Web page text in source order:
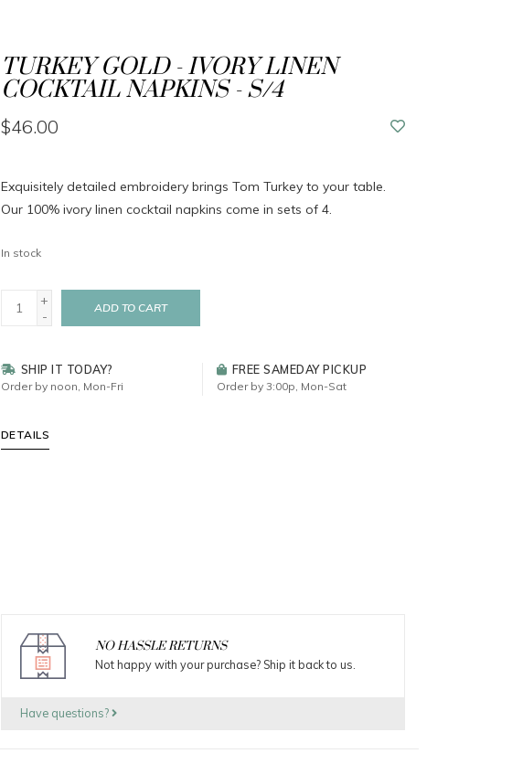
TURKEY GOLD - IVORY LINEN
COCKTAIL NAPKINS - S/4
$46.00
Exquisitely detailed embroidery brings Tom Turkey to your table.
Our 100% ivory linen cocktail napkins come in sets of 4.
In stock
+
-
ADD TO CART
SHIP IT TODAY?
Order by noon, Mon-Fri
FREE SAMEDAY PICKUP
Order by 3:00p, Mon-Sat
DETAILS
NO HASSLE RETURNS
Not happy with your purchase? Ship it back to us.
Have questions?